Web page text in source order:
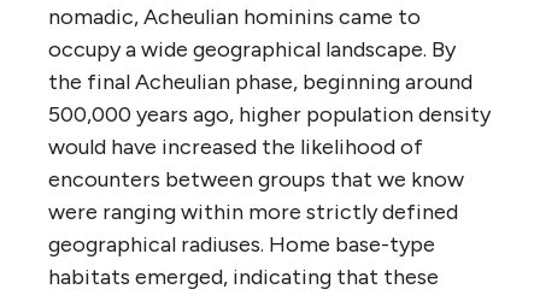
nomadic, Acheulian hominins came to
occupy a wide geographical landscape. By
the final Acheulian phase, beginning around
500,000 years ago, higher population density
would have increased the likelihood of
encounters between groups that we know
were ranging within more strictly defined
geographical radiuses. Home base-type
habitats emerged, indicating that these